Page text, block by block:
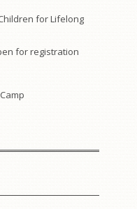
for Lifelong
for registration